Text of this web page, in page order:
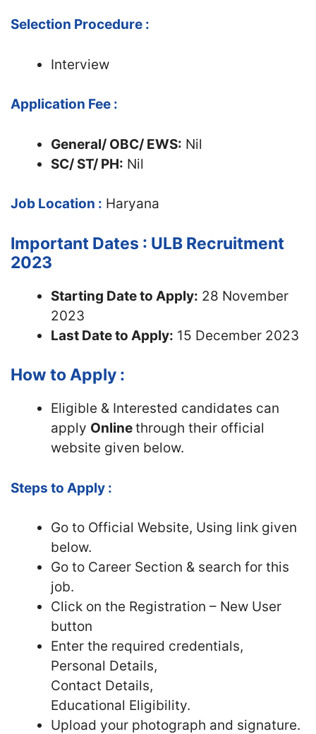
Selection Procedure :
Interview
Application Fee :
General/ OBC/ EWS: Nil
SC/ ST/ PH: Nil
Job Location : Haryana
Important Dates : ULB Recruitment
2023
Starting Date to Apply: 28 November
2023
Last Date to Apply: 15 December 2023
How to Apply :
Eligible & Interested candidates can
apply Onlinethrough their official
website given below.
Steps to Apply :
Go to Official Website, Using link given
below.
Go to Career Section & search for this
job.
Click on the Registration – New User
button
Enter the required credentials,
Personal Details,
Contact Details,
Educational Eligibility.
Upload your photograph and signature.